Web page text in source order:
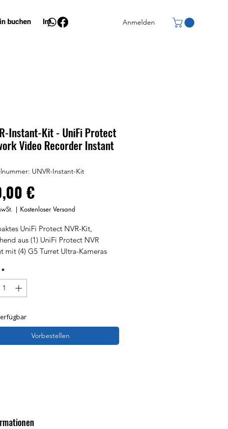
buchen Info Anmelden
Instant-Kit - UniFi Protect
Video Recorder Instant
UNVR-Instant-Kit
€Preis
| Kostenloser Versand
UniFi Protect NVR-Kit,
aus (1) UniFi Protect NVR
mit (4) G5 Turret Ultra-Kameras
für eine schnelle und
Einrichtung.
*
Vorbestellen